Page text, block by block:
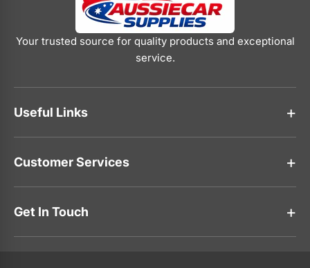
Your trusted source for quality products and exceptional
service.
Useful Links
Contact Us
Customer Services
Privacy Policy
Get In Touch
0416 768 369